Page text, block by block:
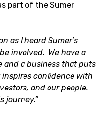
part of the Sumer
as Iheard Sumer’s
involved. We have a
and a business that puts
confidence with
and our people.
journey.”